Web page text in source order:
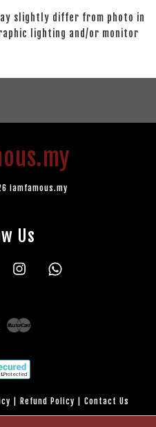
slightly differ from photo in
lighting and/or monitor
iamfamous.my
Us
Instagram
Visa
Refund Policy Contact Us